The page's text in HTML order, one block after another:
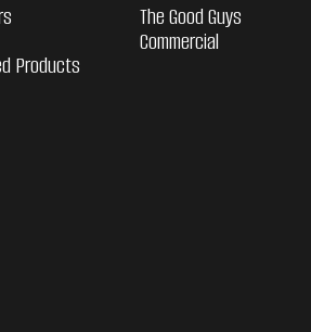
Products
The Good Guys
Commercial